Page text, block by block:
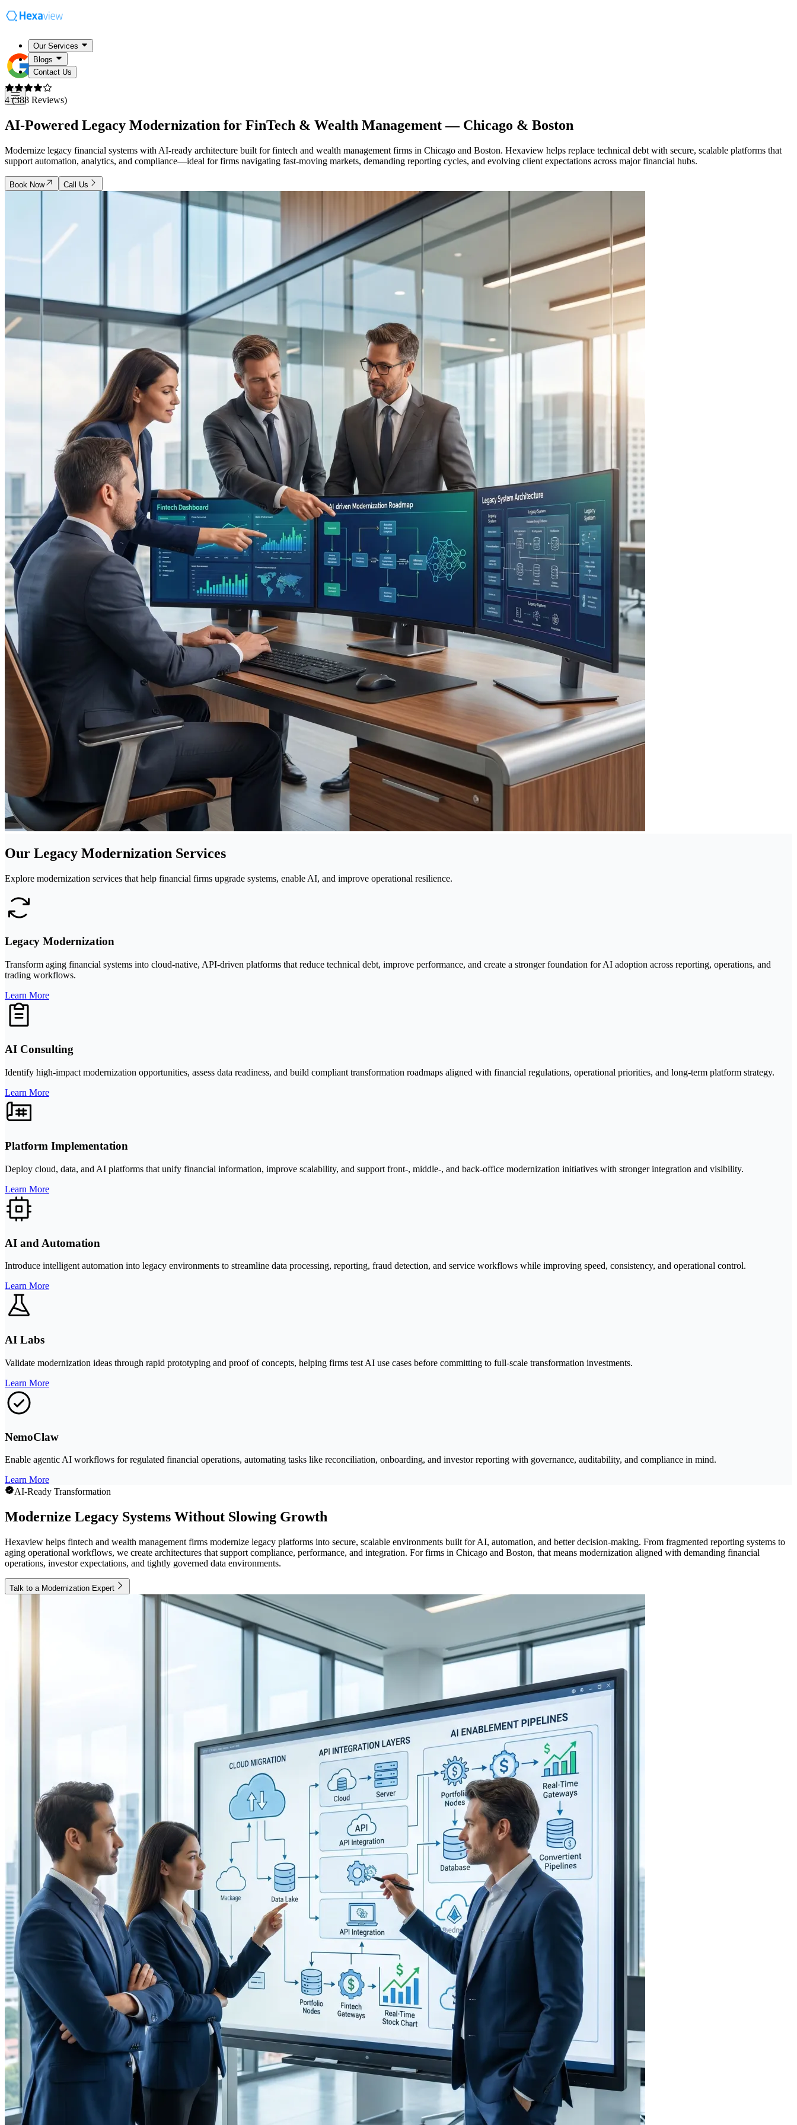
Our Services
Blogs
Contact Us
4 (388 Reviews)
AI-Powered Legacy Modernization for FinTech & Wealth Management — Chicago & Boston
Modernize legacy financial systems with AI-ready architecture built for fintech and wealth management firms in Chicago and Boston. Hexaview helps replace technical debt with secure, scalable platforms that
support automation, analytics, and compliance—ideal for firms navigating fast-moving markets, demanding reporting cycles, and evolving client expectations across major financial hubs.
Book Now Call Us
Our Legacy Modernization Services
Explore modernization services that help financial firms upgrade systems, enable AI, and improve operational resilience.
Legacy Modernization
Transform aging financial systems into cloud-native, API-driven platforms that reduce technical debt, improve performance, and create a stronger foundation for AI adoption across reporting, operations, and
trading workflows.
Learn More
AI Consulting
Identify high-impact modernization opportunities, assess data readiness, and build compliant transformation roadmaps aligned with financial regulations, operational priorities, and long-term platform strategy.
Learn More
Platform Implementation
Deploy cloud, data, and AI platforms that unify financial information, improve scalability, and support front-, middle-, and back-office modernization initiatives with stronger integration and visibility.
Learn More
AI and Automation
Introduce intelligent automation into legacy environments to streamline data processing, reporting, fraud detection, and service workflows while improving speed, consistency, and operational control.
Learn More
AI Labs
Validate modernization ideas through rapid prototyping and proof of concepts, helping firms test AI use cases before committing to full-scale transformation investments.
Learn More
NemoClaw
Enable agentic AI workflows for regulated financial operations, automating tasks like reconciliation, onboarding, and investor reporting with governance, auditability, and compliance in mind.
Learn More
AI-Ready Transformation
Modernize Legacy Systems Without Slowing Growth
Hexaview helps fintech and wealth management firms modernize legacy platforms into secure, scalable environments built for AI, automation, and better decision-making. From fragmented reporting systems to
aging operational workflows, we create architectures that support compliance, performance, and integration. For firms in Chicago and Boston, that means modernization aligned with demanding financial
operations, investor expectations, and tightly governed data environments.
Talk to a Modernization Expert